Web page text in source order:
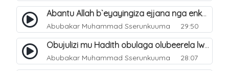
Abantu Allah b`eyayingiza ejjana nga enkomerero tenaba kutuuka. 15
Abubakar Muhammad Sserunkuuma 29:50
Obujulizi mu Hadith obulaga olubeerela lw`okubeerawo kw`ejjana. 6
Abubakar Muhammad Sserunkuuma 28:07